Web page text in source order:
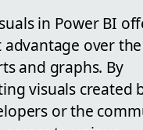
in Power BI
advantage over
and graphs. By
visuals created
or the